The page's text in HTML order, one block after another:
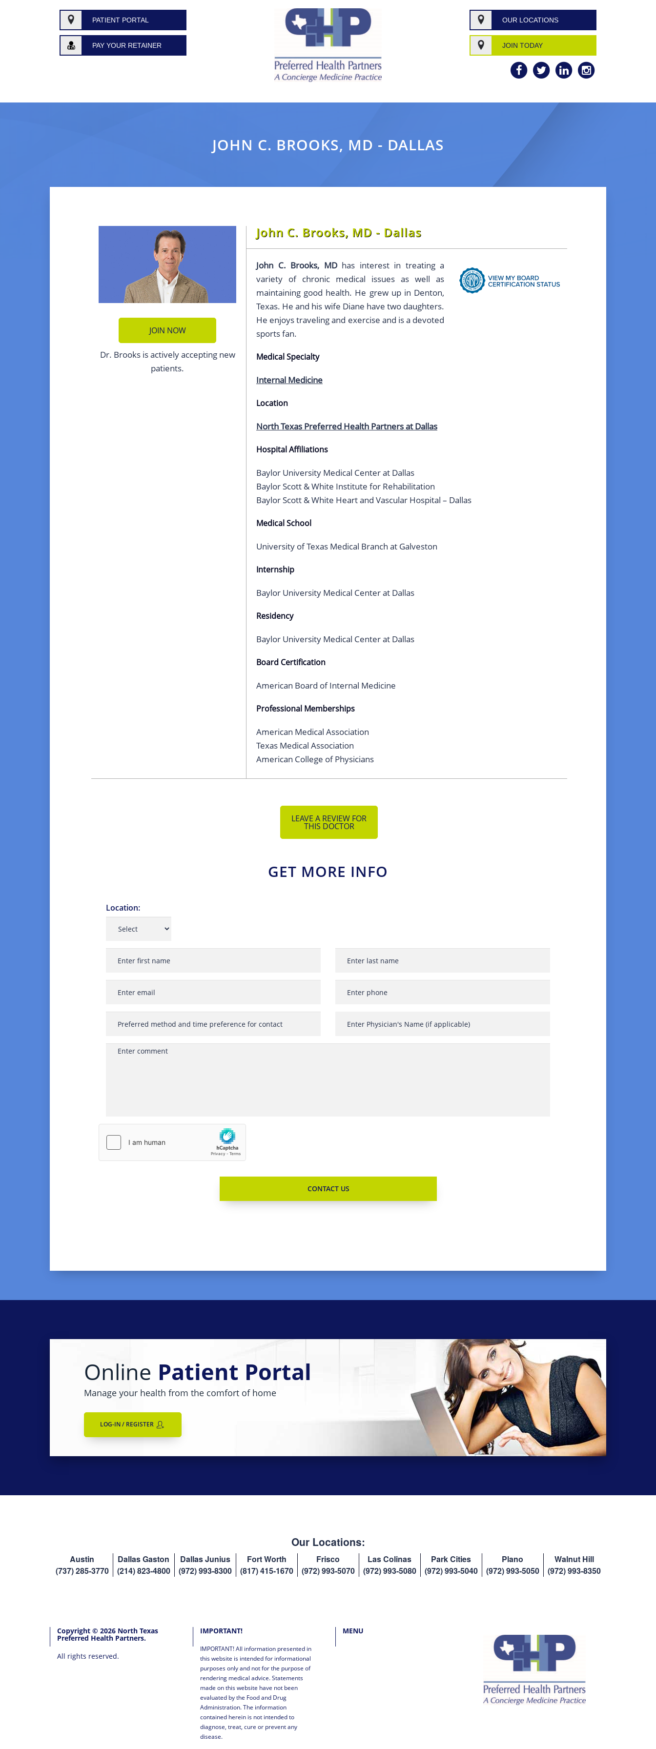
PATIENT PORTAL
PAY YOUR RETAINER
OUR LOCATIONS
JOIN TODAY
JOHN C. BROOKS, MD - DALLAS
JOIN NOW
Dr. Brooks is actively accepting new
patients.
John C. Brooks, MD - Dallas
John C. Brooks, MDhas interest in treating a
variety of chronic medical issues as well as
maintaining good health. He grew up in Denton,
Texas. He and his wife Diane have two daughters.
He enjoys traveling and exercise and is a devoted
sports fan.
Medical Specialty
Internal Medicine
Location
North Texas Preferred Health Partners at Dallas
Hospital Affiliations
Baylor University Medical Center at Dallas
Baylor Scott & White Institute for Rehabilitation
Baylor Scott & White Heart and Vascular Hospital – Dallas
Medical School
University of Texas Medical Branch at Galveston
Internship
Baylor University Medical Center at Dallas
Residency
Baylor University Medical Center at Dallas
Board Certification
American Board of Internal Medicine
Professional Memberships
American Medical Association
Texas Medical Association
American College of Physicians
LEAVE A REVIEW FOR
THIS DOCTOR
GET MORE INFO
Online Patient Portal
Manage your health from the comfort of home
LOG-IN / REGISTER
Our Locations:
Austin
(737) 285-3770
Dallas Gaston
(214) 823-4800
Dallas Junius
(972) 993-8300
Fort Worth
(817) 415-1670
Frisco
(972) 993-5070
Las Colinas
(972) 993-5080
Park Cities
(972) 993-5040
Plano
(972) 993-5050
Walnut Hill
(972) 993-8350
Copyright © 2026 North Texas
Preferred Health Partners.
All rights reserved.
IMPORTANT!
IMPORTANT! All information presented in
this website is intended for informational
purposes only and not for the purpose of
rendering medical advice. Statements
made on this website have not been
evaluated by the Food and Drug
Administration. The information
contained herein is not intended to
diagnose, treat, cure or prevent any
disease.
MENU